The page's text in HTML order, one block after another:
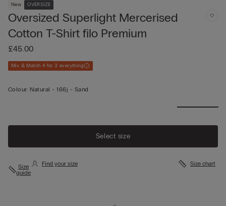
New OVERSIZE
Oversized Superlight Mercerised
Cotton T-Shirt filo Premium
£45.00
Mix & Match 4 for 3 everything
Colour: Natural -166j - Sand
Select size
Size
guide
Find your size Size chart